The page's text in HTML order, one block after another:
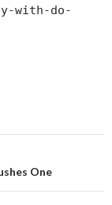
with-do-
One